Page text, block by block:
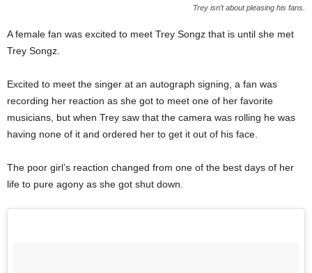
Trey isn’t about pleasing his fans.
A female fan was excited to meet Trey Songz that is until she met
Trey Songz.
Excited to meet the singer at an autograph signing, a fan was
recording her reaction as she got to meet one of her favorite
musicians, but when Trey saw that the camera was rolling he was
having none of it and ordered her to get it out of his face.
The poor girl’s reaction changed from one of the best days of her
life to pure agony as she got shut down.